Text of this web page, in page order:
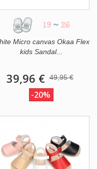
19 ~ 26
Micro canvas Okaa Flex
kids Sandal...
39,96 € 49,95 €
-20%